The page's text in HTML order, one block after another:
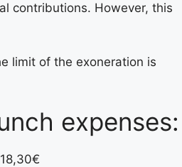
contributions. However, this
limit of the exoneration is
expenses: